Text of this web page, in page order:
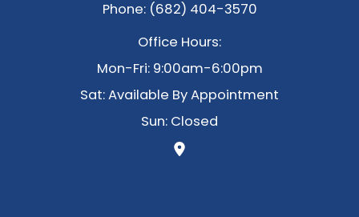
Phone: (682) 404-3570
Office Hours:
Mon-Fri: 9:00am-6:00pm
Sat: Available By Appointment
Sun: Closed